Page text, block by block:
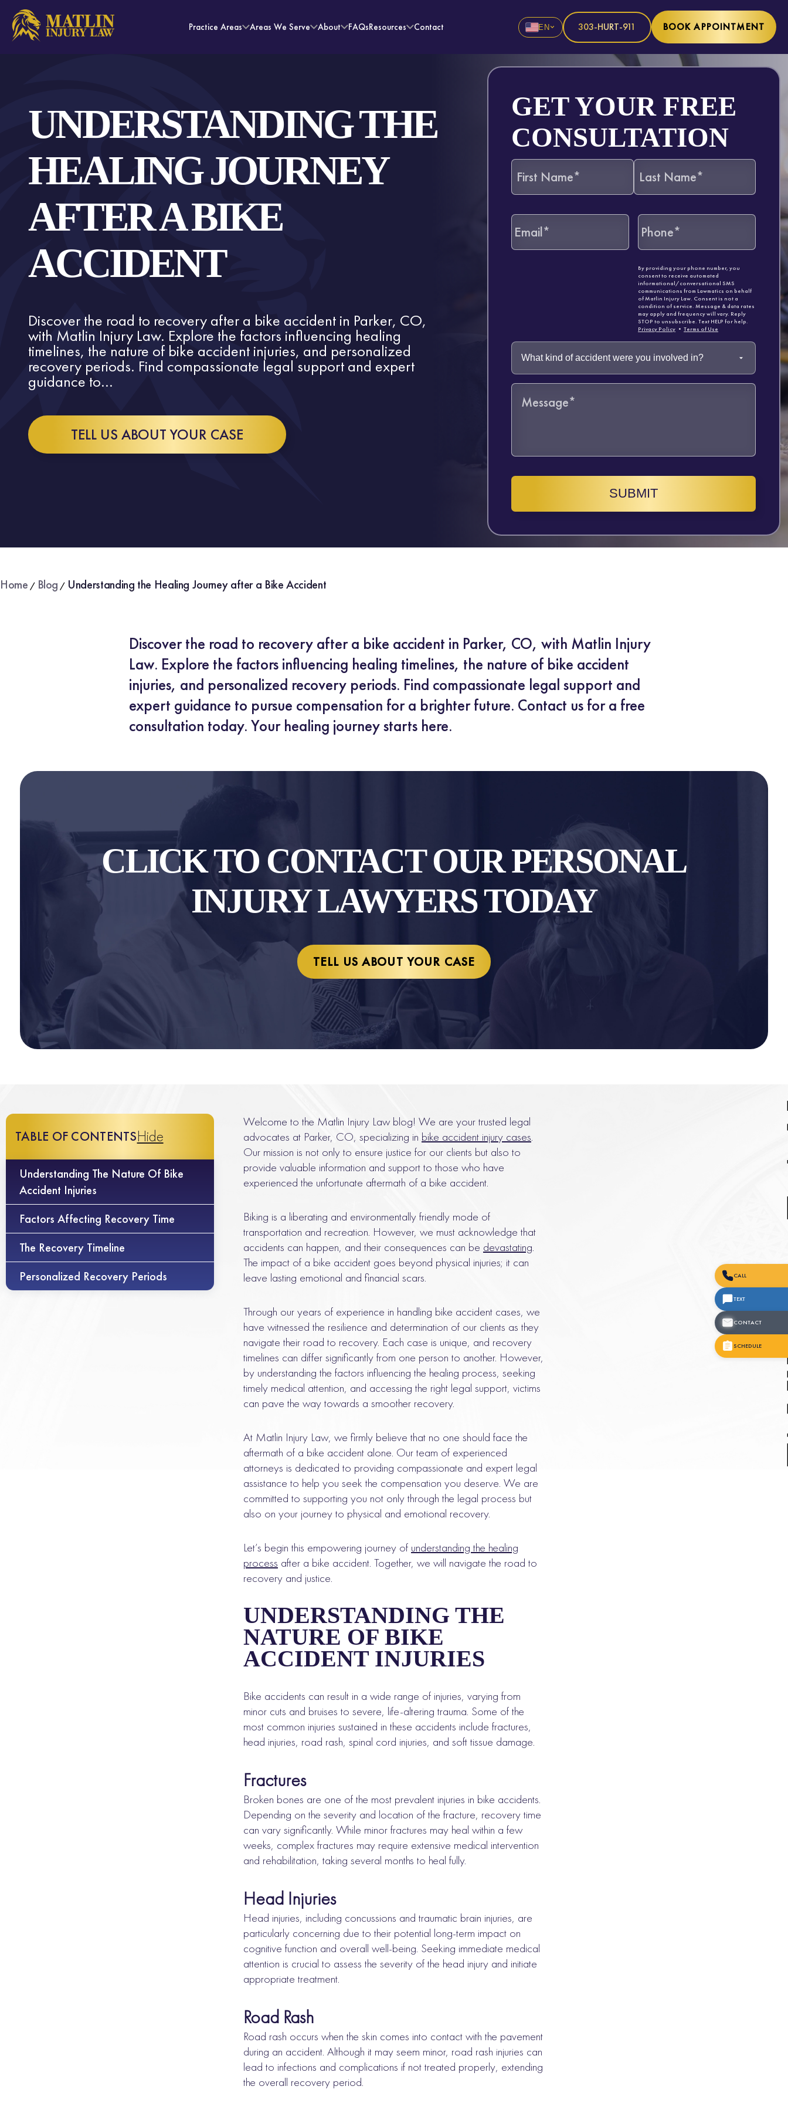
Practice Areas Areas We Serve About FAQsResources Contact EN 303-HURT-911 BOOK APPOINTMENT
UNDERSTANDING THE
HEALING JOURNEY
AFTER A BIKE
ACCIDENT
Discover the road to recovery after a bike accident in Parker, CO,
with Matlin Injury Law. Explore the factors influencing healing
timelines, the nature of bike accident injuries, and personalized
recovery periods. Find compassionate legal support and expert
guidance to...
TELL US ABOUT YOUR CASE
GET YOUR FREE
CONSULTATION
By providing your phone number, you
consent to receive automated
informational/conversational SMS
communications from Lawmatics on behalf
of Matlin Injury Law. Consent is not a
condition of service. Message & data rates
may apply and frequency will vary. Reply
STOP to unsubscribe. Text HELP for help.
Privacy Policy •Terms of Use
SUBMIT
Home / Blog / Understanding the Healing Journey after a Bike Accident
Discover the road to recovery after a bike accident in Parker, CO, with Matlin Injury
Law. Explore the factors influencing healing timelines, the nature of bike accident
injuries, and personalized recovery periods. Find compassionate legal support and
expert guidance to pursue compensation for a brighter future. Contact us for a free
consultation today. Your healing journey starts here.
CLICK TO CONTACT OUR PERSONAL
INJURY LAWYERS TODAY
TELL US ABOUT YOUR CASE
TABLE OF CONTENTSHide
Understanding The Nature Of Bike
Accident Injuries
Factors Affecting Recovery Time
The Recovery Timeline
Personalized Recovery Periods
Welcome to the Matlin Injury Law blog! We are your trusted legal
advocates at Parker, CO, specializing in bike accident injury cases.
Our mission is not only to ensure justice for our clients but also to
provide valuable information and support to those who have
experienced the unfortunate aftermath of a bike accident.
Biking is a liberating and environmentally friendly mode of
transportation and recreation. However, we must acknowledge that
accidents can happen, and their consequences can be devastating.
The impact of a bike accident goes beyond physical injuries; it can
leave lasting emotional and financial scars.
Through our years of experience in handling bike accident cases, we
have witnessed the resilience and determination of our clients as they
navigate their road to recovery. Each case is unique, and recovery
timelines can differ significantly from one person to another. However,
by understanding the factors influencing the healing process, seeking
timely medical attention, and accessing the right legal support, victims
can pave the way towards a smoother recovery.
At Matlin Injury Law, we firmly believe that no one should face the
aftermath of a bike accident alone. Our team of experienced
attorneys is dedicated to providing compassionate and expert legal
assistance to help you seek the compensation you deserve. We are
committed to supporting you not only through the legal process but
also on your journey to physical and emotional recovery.
Let’s begin this empowering journey of understanding the healing
process after a bike accident. Together, we will navigate the road to
recovery and justice.
UNDERSTANDING THE
NATURE OF BIKE
ACCIDENT INJURIES
Bike accidents can result in a wide range of injuries, varying from
minor cuts and bruises to severe, life-altering trauma. Some of the
most common injuries sustained in these accidents include fractures,
head injuries, road rash, spinal cord injuries, and soft tissue damage.
Fractures
Broken bones are one of the most prevalent injuries in bike accidents.
Depending on the severity and location of the fracture, recovery time
can vary significantly. While minor fractures may heal within a few
weeks, complex fractures may require extensive medical intervention
and rehabilitation, taking several months to heal fully.
Head Injuries
Head injuries, including concussions and traumatic brain injuries, are
particularly concerning due to their potential long-term impact on
cognitive function and overall well-being. Seeking immediate medical
attention is crucial to assess the severity of the head injury and initiate
appropriate treatment.
Road Rash
Road rash occurs when the skin comes into contact with the pavement
during an accident. Although it may seem minor, road rash injuries can
lead to infections and complications if not treated properly, extending
the overall recovery period.
CALL
TEXT
CONTACT
SCHEDULE